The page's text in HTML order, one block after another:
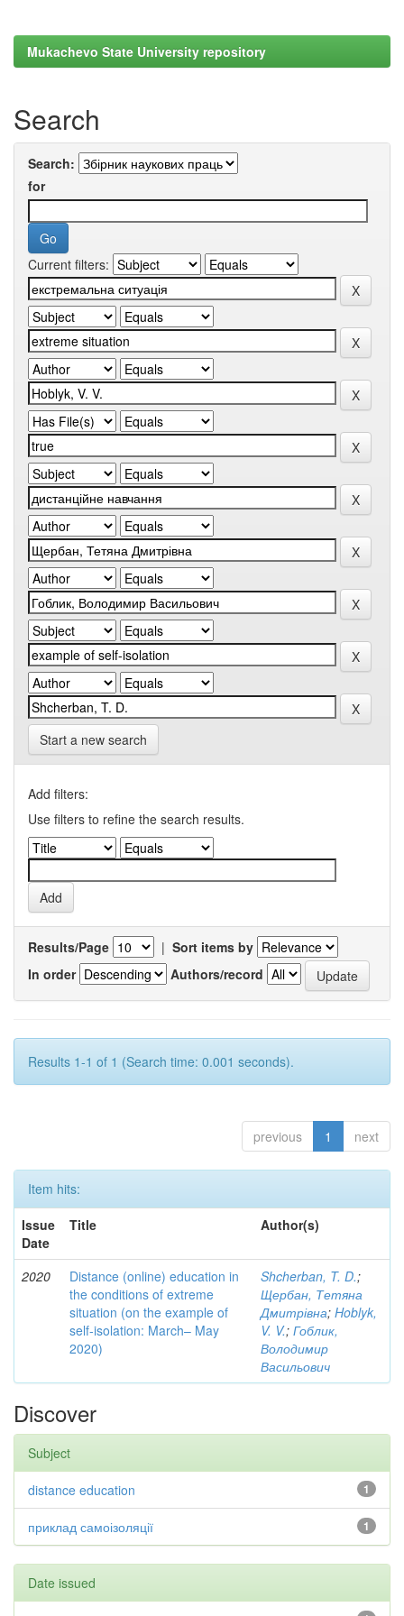
Mukachevo State University repository
Search
Search:
for
Current filters:
Start a new search
Add filters:
Use filters to refine the search results.
Results/Page | Sort items by
In order
Authors/record
Results 1-1 of 1 (Search time: 0.001 seconds).
previous 1 next
Item hits:
Issue
Date
Title Author(s)
2020
Distance (online) education in
the conditions of extreme
situation (on the example of
self-isolation: March– May
2020)
Shcherban, T. D.;
Щербан, Тетяна
Дмитрівна; Hoblyk,
V. V.; Гоблик,
Володимир
Васильович
Discover
Subject
1
distance education
1
приклад самоізоляції
Date issued